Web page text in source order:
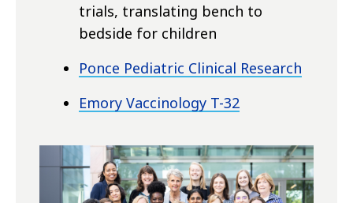
trials, translating bench to
bedside for children
Ponce Pediatric Clinical Research
Emory Vaccinology T-32